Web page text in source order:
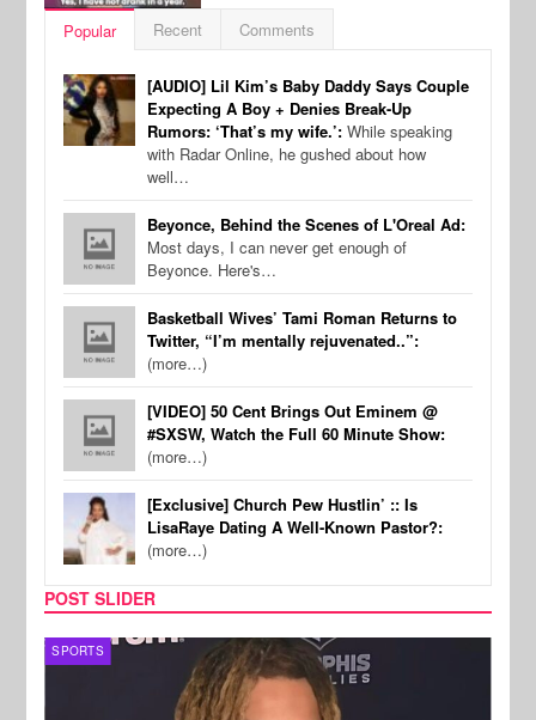
Popular Recent Comments
[AUDIO] Lil Kim’s Baby Daddy Says Couple
Expecting A Boy + Denies Break-Up
Rumors: ‘That’s my wife.’: While speaking
with Radar Online, he gushed about how
well…
Beyonce, Behind the Scenes of L'Oreal Ad:
Most days, I can never get enough of
Beyonce. Here's…
Basketball Wives’ Tami Roman Returns to
Twitter, “I’m mentally rejuvenated..”:
(more…)
[VIDEO] 50 Cent Brings Out Eminem @
#SXSW, Watch the Full 60 Minute Show:
(more…)
[Exclusive] Church Pew Hustlin’ :: Is
LisaRaye Dating A Well-Known Pastor?:
(more…)
POST SLIDER
SPORTS